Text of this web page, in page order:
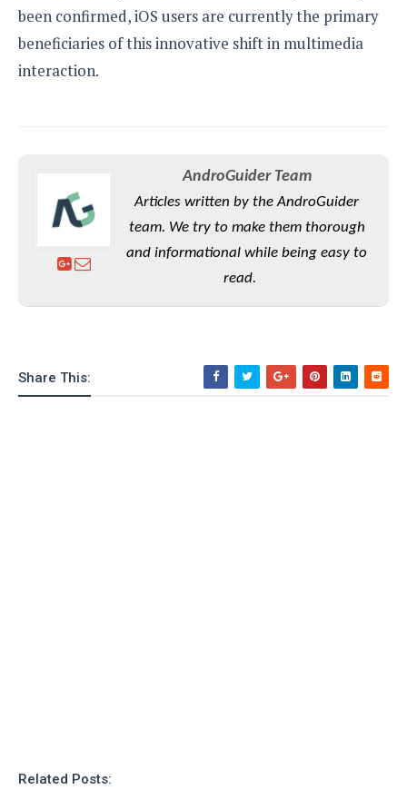
been confirmed, iOS users are currently the primary
beneficiaries of this innovative shift in multimedia
interaction.
AndroGuider Team
Articles written by the AndroGuider
team. We try to make them thorough
and informational while being easy to
read.
Share This:
Related Posts: